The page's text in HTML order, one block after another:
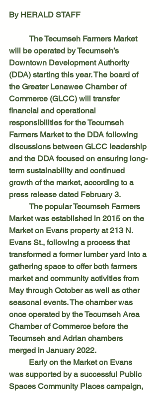
By HERALD STAFF
will be operated by Tecumseh’s
Downtown Development Authority
(DDA) starting this year. The board of
the Greater Lenawee Chamber of
Commerce (GLCC) will transfer
financial and operational
responsibilities for the Tecumseh
Farmers Market to the DDA following
discussions between GLCC leadership
and the DDA focused on ensuring long-
term sustainability and continued
growth of the market, according to a
press release dated February 3.
Market was established in 2015 on the
Market on Evans property at 213 N.
Evans St., following a process that
transformed a former lumber yard into a
gathering space to offer both farmers
market and community activities from
May through October as well as other
seasonal events. The chamber was
once operated by the Tecumseh Area
Chamber of Commerce before the
Tecumseh and Adrian chambers
merged in January 2022.
was supported by a successful Public
Spaces Community Places campaign,